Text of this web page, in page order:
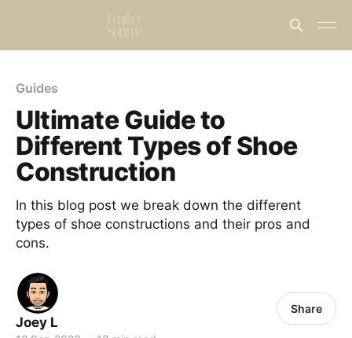
Guides
Ultimate Guide to
Different Types of Shoe
Construction
In this blog post we break down the different
types of shoe constructions and their pros and
cons.
Joey L
Share